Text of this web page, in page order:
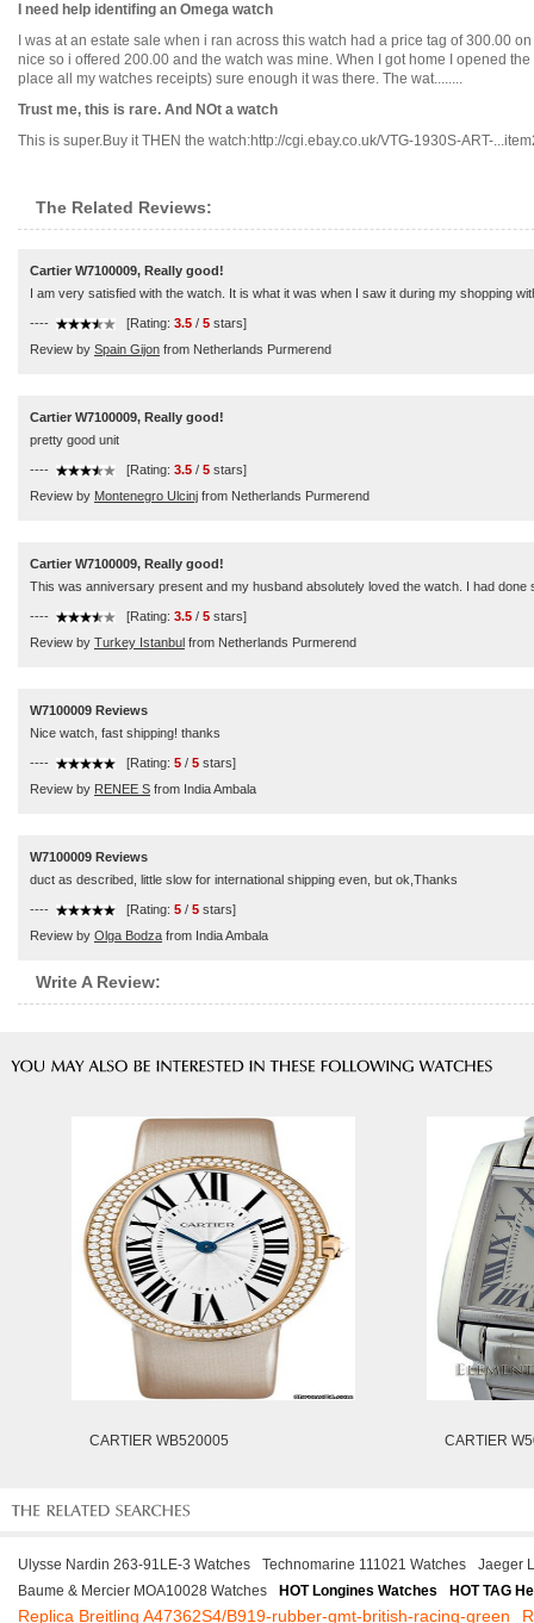
I need help identifing an Omega watch
I was at an estate sale when i ran across this watch had a price tag of 300.00
nice so i offered 200.00 and the watch was mine. When I got home I opened
place all my watches receipts) sure enough it was there. The wat........
Trust me, this is rare. And NOt a watch
This is super.Buy it THEN the watch:http://cgi.ebay.co.uk/VTG-1930S-ART-
The Related Reviews:
Cartier W7100009, Really good!
I am very satisfied with the watch. It is what it was when I saw it during my shopping
---- [Rating: 3.5 / 5 stars]
Review by Spain Gijon from Netherlands Purmerend
Cartier W7100009, Really good!
pretty good unit
---- [Rating: 3.5 / 5 stars]
Review by Montenegro Ulcinj from Netherlands Purmerend
Cartier W7100009, Really good!
This was anniversary present and my husband absolutely loved the watch. I had
---- [Rating: 3.5 / 5 stars]
Review by Turkey Istanbul from Netherlands Purmerend
W7100009 Reviews
Nice watch, fast shipping! thanks
---- [Rating: 5 / 5 stars]
Review by RENEE S from India Ambala
W7100009 Reviews
duct as described, little slow for international shipping even, but ok,Thanks
---- [Rating: 5 / 5 stars]
Review by Olga Bodza from India Ambala
Write A Review:
CARTIER WB520005 CARTIER
Ulysse Nardin 263-91LE-3 Watches Technomarine 111021 Watches
Jaeger
Baume & Mercier MOA10028 Watches
HOT Longines Watches HOT TAG
Replica Breitling A47362S4/B919-rubber-gmt-british-racing-green